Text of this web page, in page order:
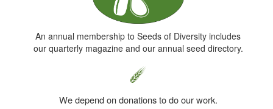
An annual membership to Seeds of Diversity includes
our quarterly magazine and our annual seed directory.
We depend on donations to do our work.